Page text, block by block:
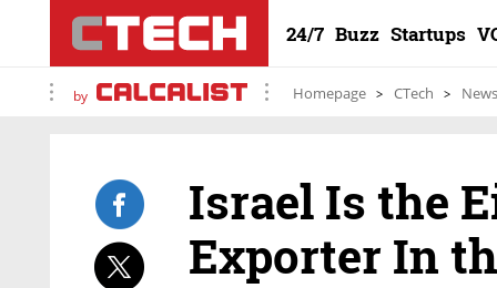
24/7 Buzz Startups
by Homepage CTech News
Israel Is the
Exporter In